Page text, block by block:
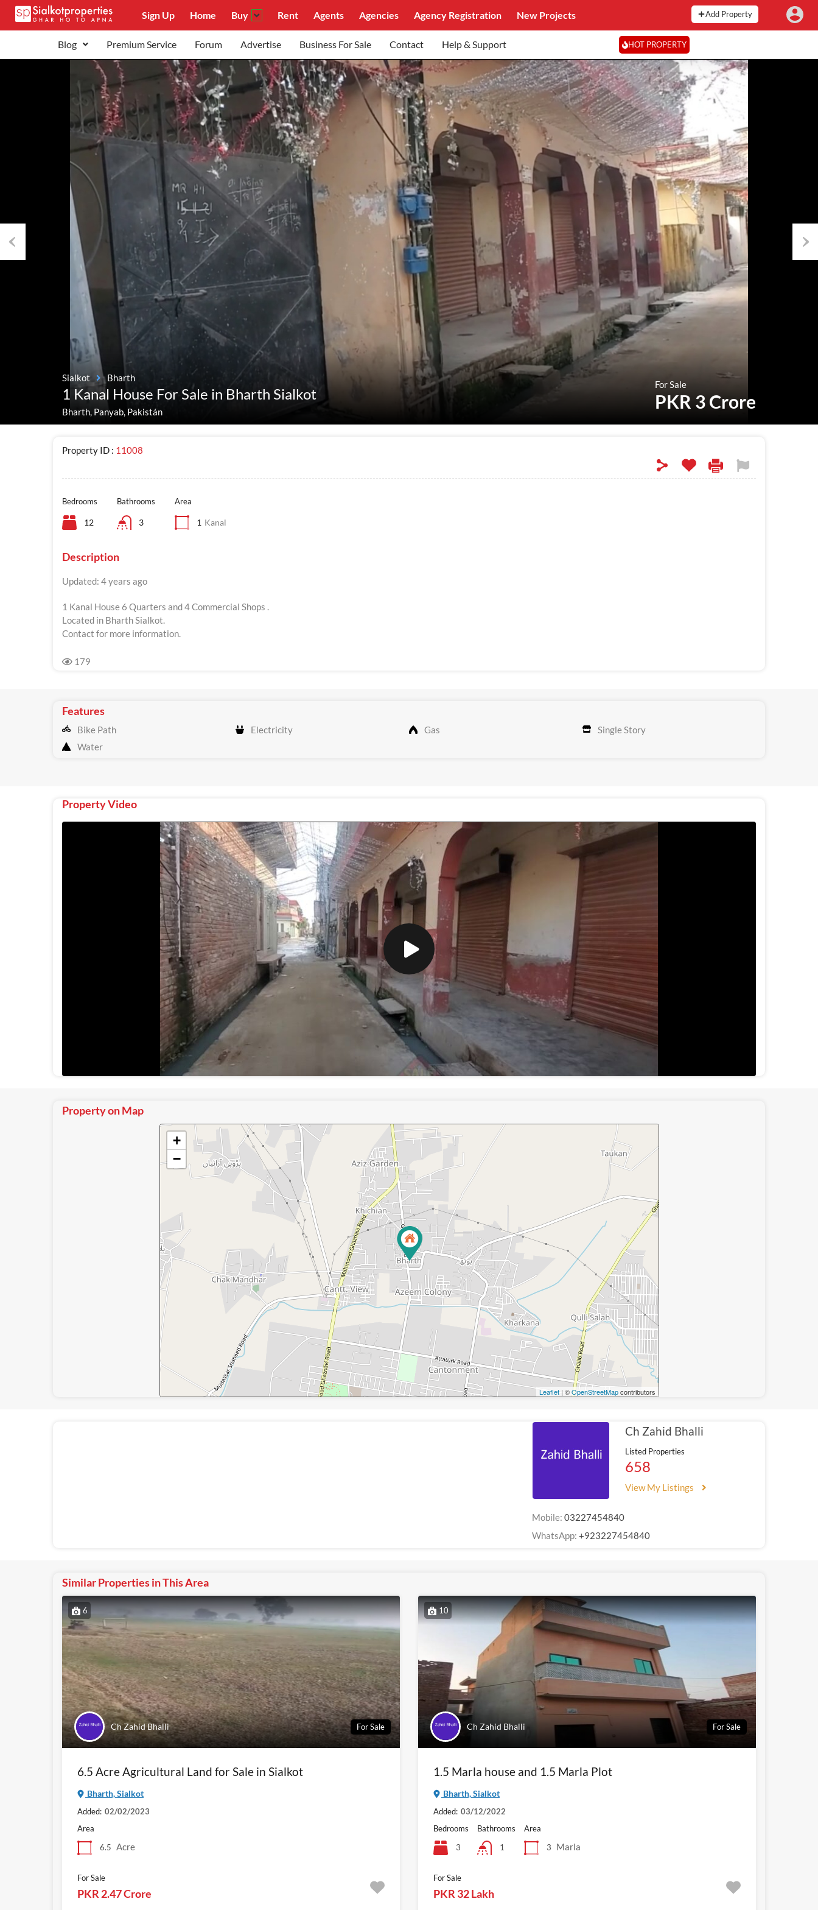
Sign Up Home Buy Rent Agents Agencies Agency Registration New Projects Add Property
Blog Premium Service Forum Advertise Business For Sale Contact Help & Support HOT PROPERTY
Sialkot Bharth
1 Kanal House For Sale in Bharth Sialkot
Bharth, Panyab, Pakistán
For Sale
PKR 3 Crore
Property ID : 11008
Bedrooms
12
Bathrooms
3
Area
1 Kanal
Description
Updated: 4 years ago
1 Kanal House 6 Quarters and 4 Commercial Shops .
Located in Bharth Sialkot.
Contact for more information.
179
Features
Bike Path Electricity Gas
Single Story
Water
Property Video
Property on Map
+
−
Leaflet| ©OpenStreetMapcontributors
Ch Zahid Bhalli
Listed Properties
658
View My Listings
Mobile:03227454840
WhatsApp:+923227454840
Similar Properties in This Area
6
Ch Zahid Bhalli For Sale
6.5 Acre Agricultural Land for Sale in Sialkot
Bharth, Sialkot
Added: 02/02/2023
Area
6.5 Acre
For Sale
PKR 2.47 Crore
10
Ch Zahid Bhalli For Sale
1.5 Marla house and 1.5 Marla Plot
Bharth, Sialkot
Added: 03/12/2022
Bedrooms
3
Bathrooms
1
Area
3
Marla
For Sale
PKR 32 Lakh